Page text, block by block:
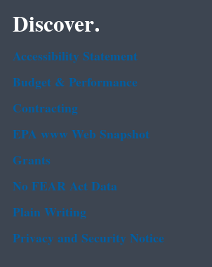
Discover.
Accessibility Statement
Budget & Performance
Contracting
EPA www Web Snapshot
Grants
No FEAR Act Data
Plain Writing
Privacy and Security Notice